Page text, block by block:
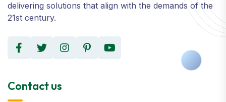
delivering solutions that align with the demands of the
21st century.
Contact us